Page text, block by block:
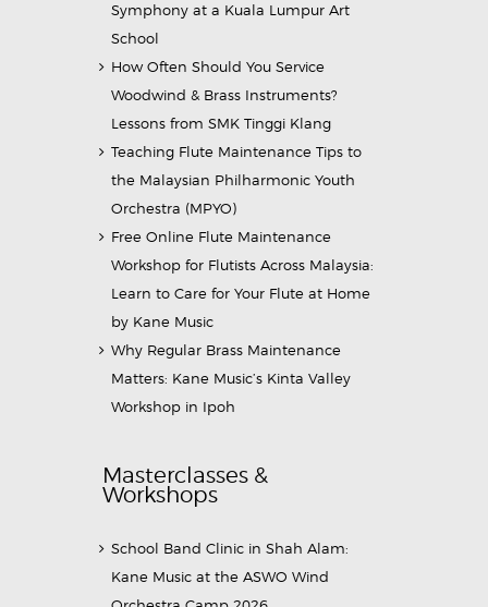
Symphony at a Kuala Lumpur Art
School
How Often Should You Service
Woodwind & Brass Instruments?
Lessons from SMK Tinggi Klang
Teaching Flute Maintenance Tips to
the Malaysian Philharmonic Youth
Orchestra (MPYO)
Free Online Flute Maintenance
Workshop for Flutists Across Malaysia:
Learn to Care for Your Flute at Home
by Kane Music
Why Regular Brass Maintenance
Matters: Kane Music’s Kinta Valley
Workshop in Ipoh
Masterclasses &
Workshops
School Band Clinic in Shah Alam:
Kane Music at the ASWO Wind